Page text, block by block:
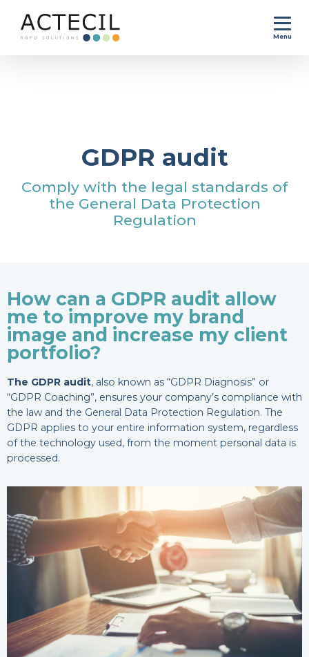
Menu
GDPR audit
Comply with the legal standards of
the General Data Protection
Regulation
How can a GDPR audit allow
me to improve my brand
image and increase my client
portfolio?
The GDPR audit, also known as “GDPR Diagnosis” or
“GDPR Coaching”, ensures your company’s compliance with
the law and the General Data Protection Regulation. The
GDPR applies to your entire information system, regardless
of the technology used, from the moment personal data is
processed.